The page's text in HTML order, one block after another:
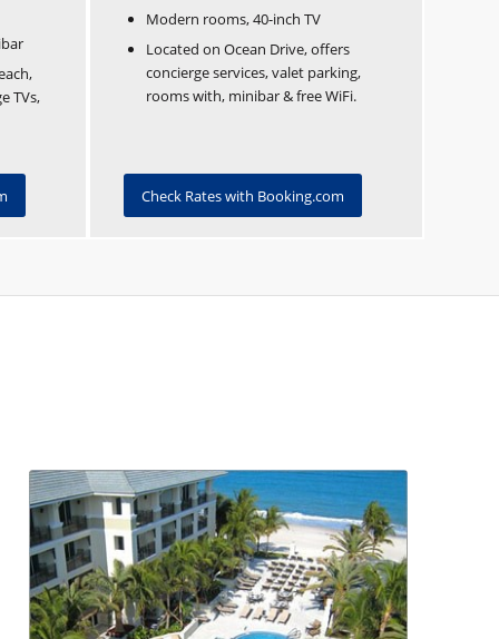
TVs,
Modern rooms, 40-inch TV
Located on Ocean Drive, offers
concierge services, valet parking,
rooms with, minibar & free WiFi.
Check Rates with Booking.com